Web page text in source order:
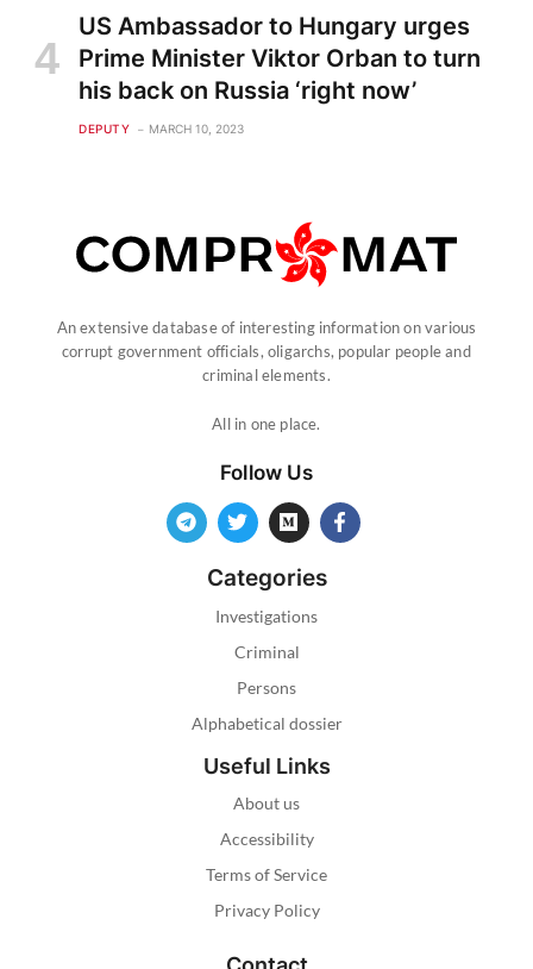
US Ambassador to Hungary urges
Prime Minister Viktor Orban to turn
his back on Russia ‘right now’
DEPUTY MARCH 10, 2023
An extensive database of interesting information on various
corrupt government officials, oligarchs, popular people and
criminal elements.
All in one place.
Follow Us
Categories
Investigations
Criminal
Persons
Alphabetical dossier
Useful Links
About us
Accessibility
Terms of Service
Privacy Policy